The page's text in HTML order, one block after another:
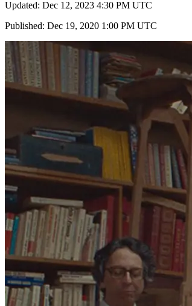
Updated: Dec 12, 2023 4:30 PM UTC
Published: Dec 19, 2020 1:00 PM UTC